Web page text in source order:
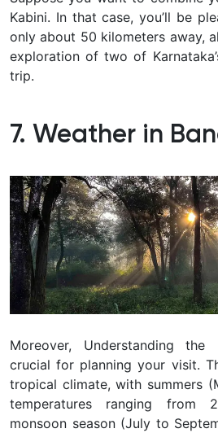
Kabini. In that case, you’ll be
only about 50 kilometers away,
exploration of two of
trip.
7. Weather in
Moreover, Understanding
crucial for planning your visit.
tropical climate, with summers
temperatures ranging from
monsoon season (July to